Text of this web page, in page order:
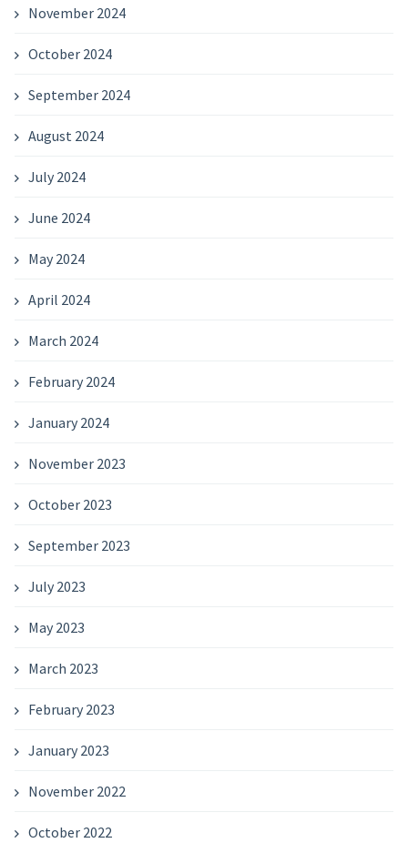
November 2024
October 2024
September 2024
August 2024
July 2024
June 2024
May 2024
April 2024
March 2024
February 2024
January 2024
November 2023
October 2023
September 2023
July 2023
May 2023
March 2023
February 2023
January 2023
November 2022
October 2022